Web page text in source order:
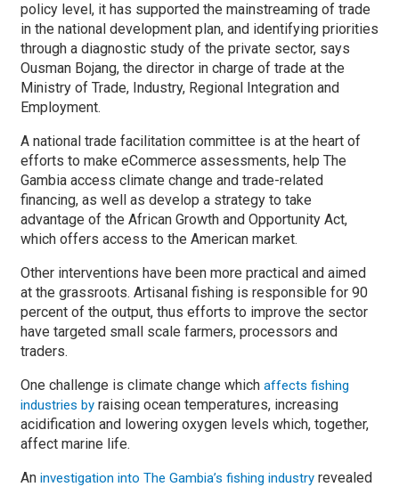
policy level, it has supported the mainstreaming of trade
in the national development plan, and identifying priorities
through a diagnostic study of the private sector, says
Ousman Bojang, the director in charge of trade at the
Ministry of Trade, Industry, Regional Integration and
Employment.
A national trade facilitation committee is at the heart of
efforts to make eCommerce assessments, help The
Gambia access climate change and trade-related
financing, as well as develop a strategy to take
advantage of the African Growth and Opportunity Act,
which offers access to the American market.
Other interventions have been more practical and aimed
at the grassroots. Artisanal fishing is responsible for 90
percent of the output, thus efforts to improve the sector
have targeted small scale farmers, processors and
traders.
One challenge is climate change which affects fishing
industries by raising ocean temperatures, increasing
acidification and lowering oxygen levels which, together,
affect marine life.
An investigation into The Gambia’s fishing industry revealed